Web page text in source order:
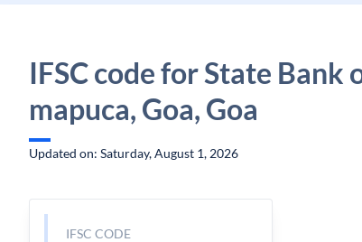
IFSC code for State Bank
mapuca, Goa, Goa
Updated on: Saturday, August 1, 2026
IFSC CODE